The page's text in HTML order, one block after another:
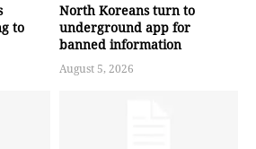
to
North Koreans turn to
underground app for
banned information
August 5, 2026